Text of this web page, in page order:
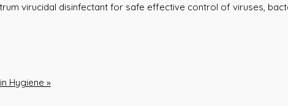
virucidal disinfectant for safe effective control of viruses,
Hygiene »